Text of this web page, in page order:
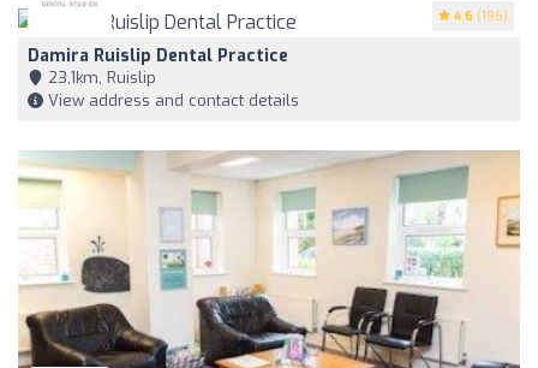
4.6 (196)
Damira Ruislip Dental Practice
23,1km, Ruislip
View address and contact details